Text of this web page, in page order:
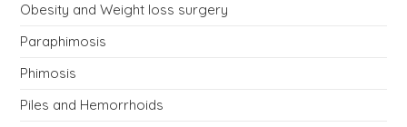
Obesity and Weight loss surgery
Paraphimosis
Phimosis
Piles and Hemorrhoids